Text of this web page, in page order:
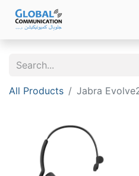
All Products Jabra